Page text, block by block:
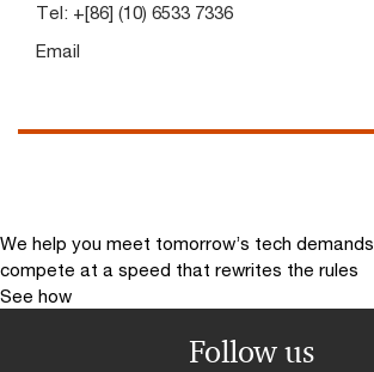
Tel: +[86] (10) 6533 7336
Email
We help you meet tomorrow’s tech demands
compete at a speed that rewrites the rules
See how
Follow us